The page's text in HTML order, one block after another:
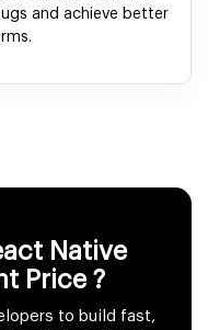
and achieve better
Native
Price ?
to build fast,